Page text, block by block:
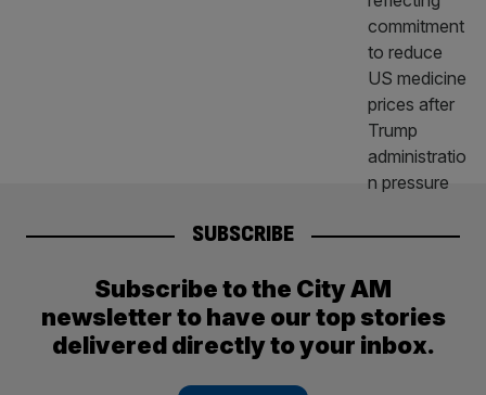
SUBSCRIBE
Subscribe to the City AM
newsletter to have our top stories
delivered directly to your inbox.